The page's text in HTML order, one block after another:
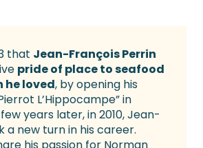
that Jean-François Perrin
pride of place to seafood
he loved, by opening his
L’Hippocampe” in
few years later, in 2010, Jean-
a new turn in his career.